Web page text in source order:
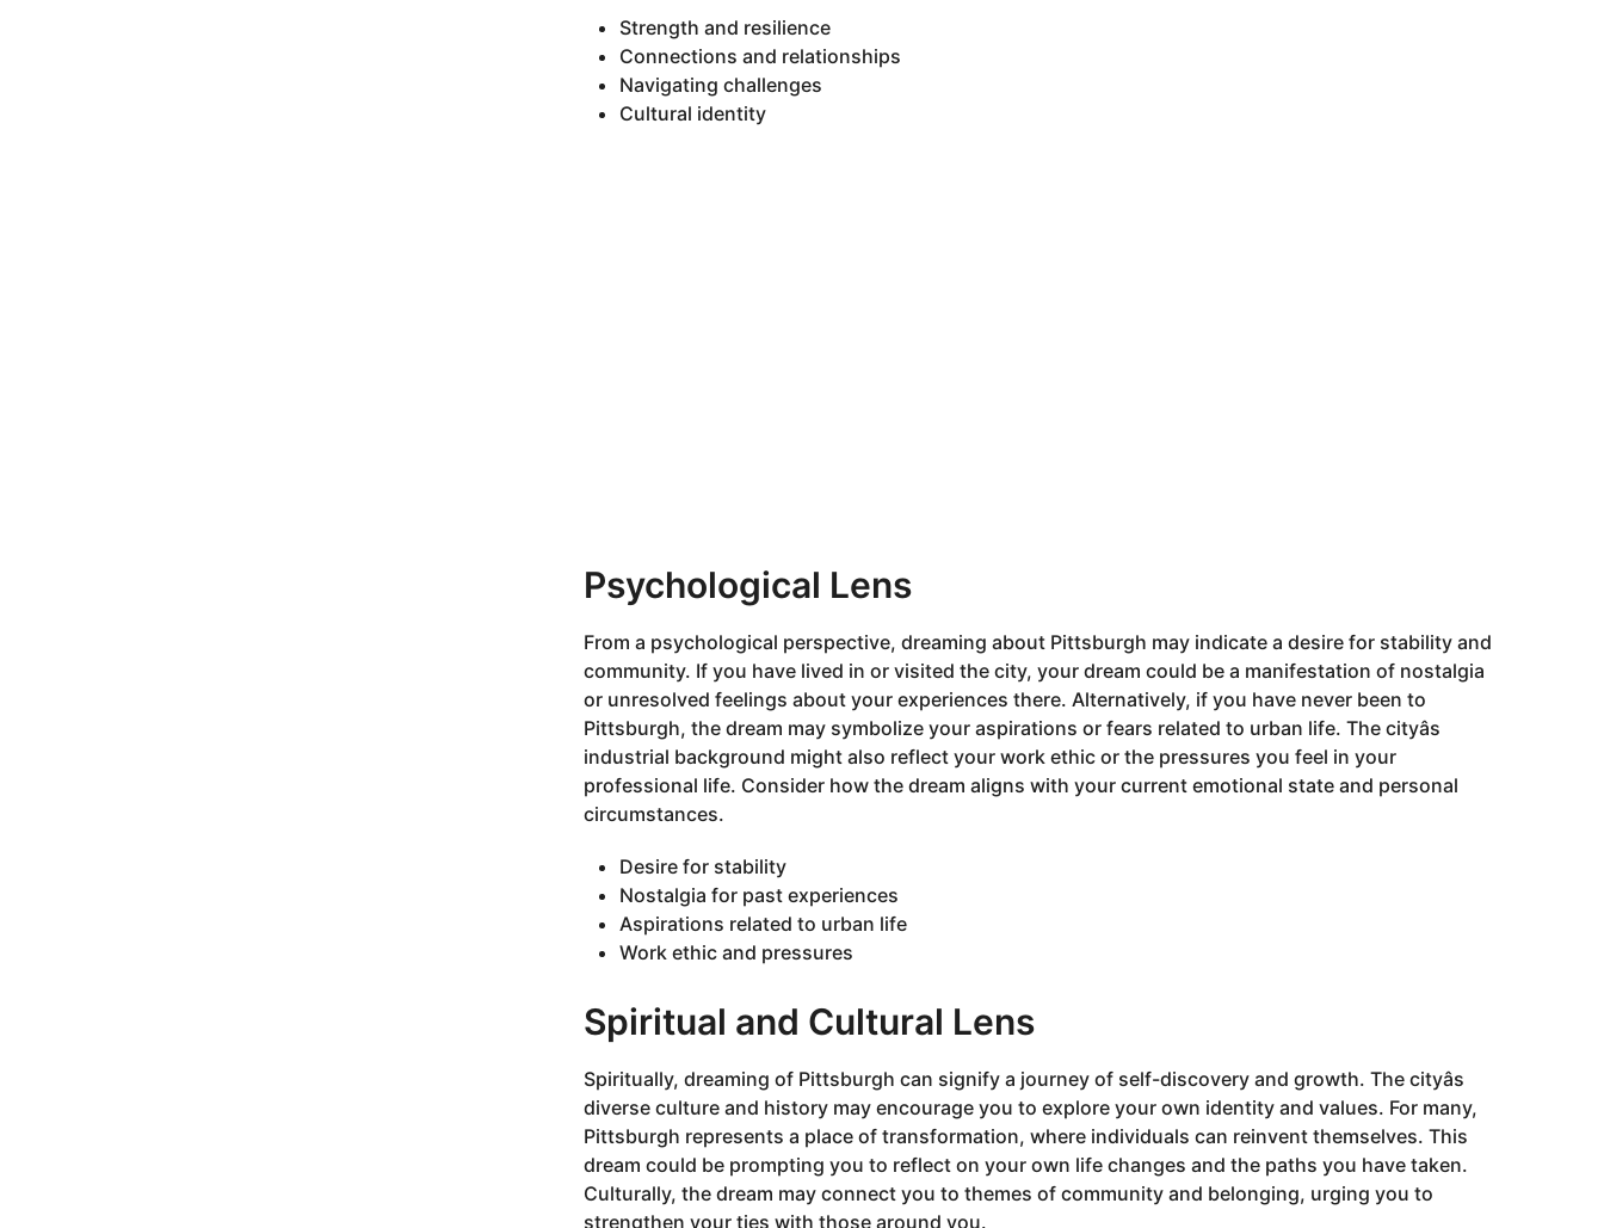
Strength and resilience
Connections and relationships
Navigating challenges
Cultural identity
Psychological Lens
From a psychological perspective, dreaming about Pittsburgh may indicate a desire for stability and
community. If you have lived in or visited the city, your dream could be a manifestation of nostalgia
or unresolved feelings about your experiences there. Alternatively, if you have never been to
Pittsburgh, the dream may symbolize your aspirations or fears related to urban life. The cityâs
industrial background might also reflect your work ethic or the pressures you feel in your
professional life. Consider how the dream aligns with your current emotional state and personal
circumstances.
Desire for stability
Nostalgia for past experiences
Aspirations related to urban life
Work ethic and pressures
Spiritual and Cultural Lens
Spiritually, dreaming of Pittsburgh can signify a journey of self-discovery and growth. The cityâs
diverse culture and history may encourage you to explore your own identity and values. For many,
Pittsburgh represents a place of transformation, where individuals can reinvent themselves. This
dream could be prompting you to reflect on your own life changes and the paths you have taken.
Culturally, the dream may connect you to themes of community and belonging, urging you to
strengthen your ties with those around you.